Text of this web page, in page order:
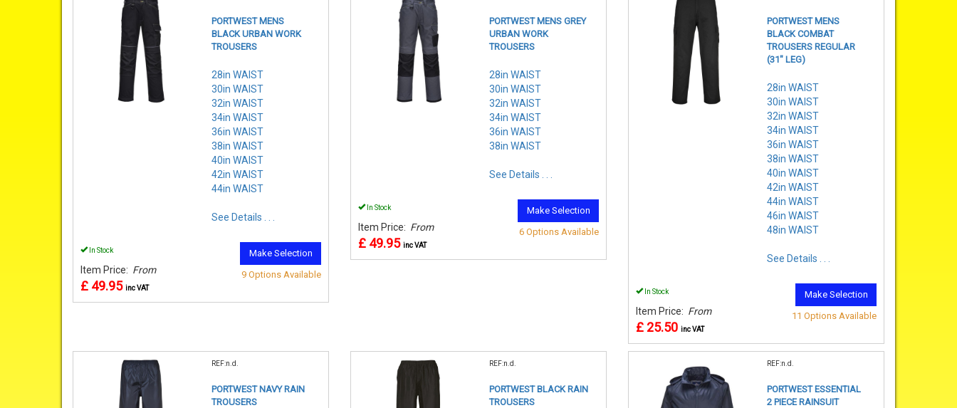
PORTWEST MENS
BLACK URBAN WORK
TROUSERS
28in WAIST
30in WAIST
32in WAIST
34in WAIST
36in WAIST
38in WAIST
40in WAIST
42in WAIST
44in WAIST
See Details . . .
In Stock
Item Price: From
£ 49.95 inc VAT
Make Selection
9 Options Available
PORTWEST MENS GREY
URBAN WORK
TROUSERS
28in WAIST
30in WAIST
32in WAIST
34in WAIST
36in WAIST
38in WAIST
See Details . . .
In Stock
Item Price: From
£ 49.95 inc VAT
Make Selection
6 Options Available
PORTWEST MENS
BLACK COMBAT
TROUSERS REGULAR
(31" LEG)
28in WAIST
30in WAIST
32in WAIST
34in WAIST
36in WAIST
38in WAIST
40in WAIST
42in WAIST
44in WAIST
46in WAIST
48in WAIST
See Details . . .
In Stock
Item Price: From
£ 25.50 inc VAT
Make Selection
11 Options Available
REF:n.d.
PORTWEST NAVY RAIN
TROUSERS
REF:n.d.
PORTWEST BLACK RAIN
TROUSERS
REF:n.d.
PORTWEST ESSENTIAL
2 PIECE RAINSUIT